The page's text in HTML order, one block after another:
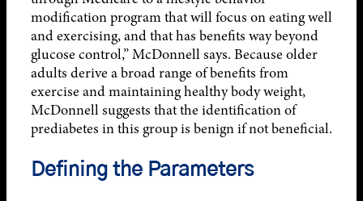
modification program that will focus on eating well
and exercising, and that has benefits way beyond
glucose control,” McDonnell says. Because older
adults derive a broad range of benefits from
exercise and maintaining healthy body weight,
McDonnell suggests that the identification of
prediabetes in this group is benign if not beneficial.
Defining the Parameters